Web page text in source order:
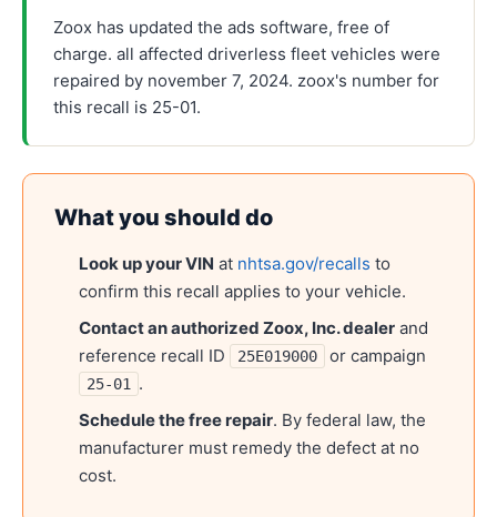
Zoox has updated the ads software, free of
charge. all affected driverless fleet vehicles were
repaired by november 7, 2024. zoox's number for
this recall is 25-01.
What you should do
Look up your VIN at nhtsa.gov/recalls to
confirm this recall applies to your vehicle.
Contact an authorized Zoox, Inc.dealer and
reference recall ID
25E019000 or campaign
25-01
.
Schedule the free repair. By federal law, the
manufacturer must remedy the defect at no
cost.